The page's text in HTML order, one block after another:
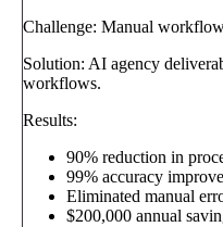
Challenge: Manual
Solution: AI agency
workflows.
Results:
90% reduction in
99% accuracy
Eliminated manual
$200,000 annual